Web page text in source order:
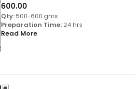
600.00
Qty:500-600 gms
Preparation Time:24 hrs
Read More